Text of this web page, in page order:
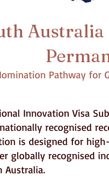
Australia
Pathway for
Innovation Visa
recognised
is designed for
globally recognised
Australia.